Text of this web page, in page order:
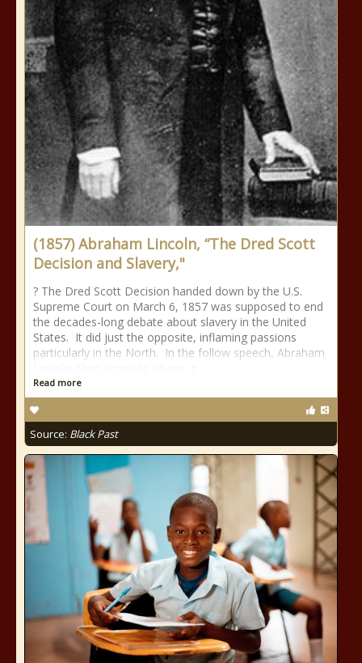
(1857) Abraham Lincoln, “The Dred Scott
Decision and Slavery,"
? The Dred Scott Decision handed down by the U.S.
Supreme Court on March 6, 1857 was supposed to end
the decades-long debate about slavery in the United
States. It did just the opposite, inflaming passions
particularly in the North. In the follow speech, Abraham
Read more
Source: Black Past